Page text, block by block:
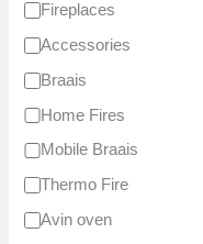
Fireplaces
Accessories
Braais
Home Fires
Mobile Braais
Thermo Fire
Avin oven